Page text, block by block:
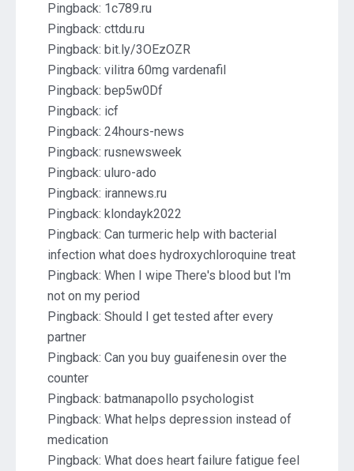
Pingback: 1c789.ru
Pingback: cttdu.ru
Pingback: bit.ly/3OEzOZR
Pingback: vilitra 60mg vardenafil
Pingback: bep5w0Df
Pingback: icf
Pingback: 24hours-news
Pingback: rusnewsweek
Pingback: uluro-ado
Pingback: irannews.ru
Pingback: klondayk2022
Pingback: Can turmeric help with bacterial
infection what does hydroxychloroquine treat
Pingback: When I wipe There's blood but I'm
not on my period
Pingback: Should I get tested after every
partner
Pingback: Can you buy guaifenesin over the
counter
Pingback: batmanapollo psychologist
Pingback: What helps depression instead of
medication
Pingback: What does heart failure fatigue feel